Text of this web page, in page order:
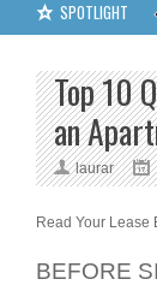
SPOTLIGHT
Top 10
an
laurar
Read Your Lease
BEFORE